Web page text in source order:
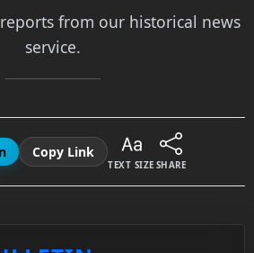
from our historical news
service.
Copy Link
TEXT SIZE SHARE